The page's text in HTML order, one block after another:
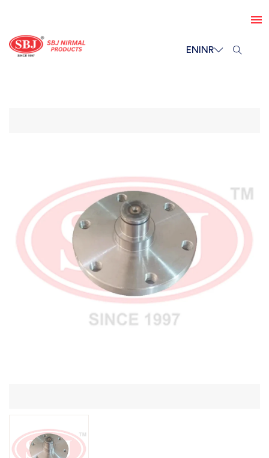
ENINR